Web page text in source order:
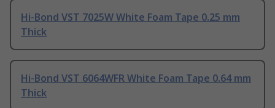
Hi-Bond VST 7025W White Foam Tape 0.25 mm
Thick
Hi-Bond VST 6064WFR White Foam Tape 0.64 mm
Thick